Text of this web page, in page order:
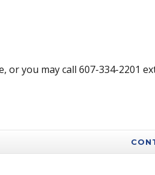
you may call 607-334-2201